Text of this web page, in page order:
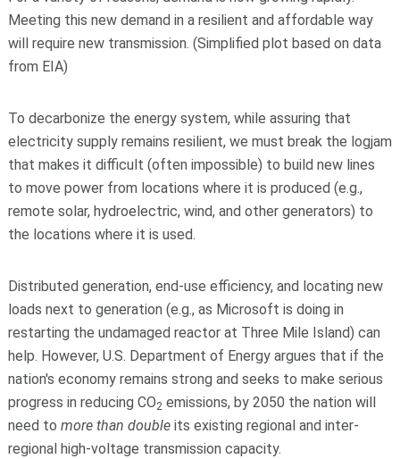
Meeting this new demand in a resilient and affordable way
will require new transmission. (Simplified plot based on data
from EIA)
To decarbonize the energy system, while assuring that
electricity supply remains resilient, we must break the logjam
that makes it difficult (often impossible) to build new lines
to move power from locations where it is produced (e.g.,
remote solar, hydroelectric, wind, and other generators) to
the locations where it is used.
Distributed generation, end-use efficiency, and locating new
loads next to generation (e.g., as Microsoft is doing in
restarting the undamaged reactor at Three Mile Island) can
help. However, U.S. Department of Energy argues that if the
nation's economy remains strong and seeks to make serious
progress in reducing CO2 emissions, by 2050 the nation will
need to more than double its existing regional and inter-
regional high-voltage transmission capacity.